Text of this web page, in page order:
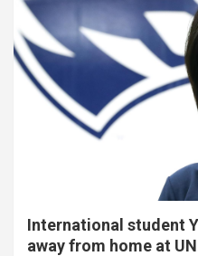
International student
away from home at